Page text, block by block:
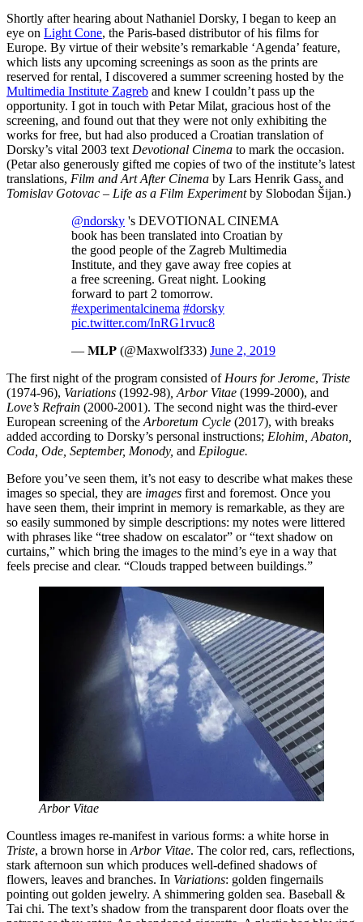
Shortly after hearing about Nathaniel Dorsky, I began to keep an
eye on Light Cone, the Paris-based distributor of his films for
Europe. By virtue of their website’s remarkable ‘Agenda’ feature,
which lists any upcoming screenings as soon as the prints are
reserved for rental, I discovered a summer screening hosted by the
Multimedia Institute Zagreb and knew I couldn’t pass up the
opportunity. I got in touch with Petar Milat, gracious host of the
screening, and found out that they were not only exhibiting the
works for free, but had also produced a Croatian translation of
Dorsky’s vital 2003 text Devotional Cinema to mark the occasion.
(Petar also generously gifted me copies of two of the institute’s latest
translations, Film and Art After Cinema by Lars Henrik Gass, and
Tomislav Gotovac – Life as a Film Experimentby Slobodan Šijan.)
@ndorsky 's DEVOTIONAL CINEMA
book has been translated into Croatian by
the good people of the Zagreb Multimedia
Institute, and they gave away free copies at
a free screening. Great night. Looking
forward to part 2 tomorrow.
#experimentalcinema #dorsky
pic.twitter.com/InRG1rvuc8
— 𝐌𝐋𝐏 (@Maxwolf333) June 2, 2019
The first night of the program consisted of Hours for Jerome, Triste
(1974-96), Variations (1992-98) , Arbor Vitae (1999-2000), and
Love’s Refrain (2000-2001). The second night was the third-ever
European screening of the Arboretum Cycle (2017), with breaks
added according to Dorsky’s personal instructions; Elohim, Abaton,
Coda, Ode, September, Monody, and Epilogue.
Before you’ve seen them, it’s not easy to describe what makes these
images so special, they are images first and foremost. Once you
have seen them, their imprint in memory is remarkable, as they are
so easily summoned by simple descriptions: my notes were littered
with phrases like “tree shadow on escalator” or “text shadow on
curtains,” which bring the images to the mind’s eye in a way that
feels precise and clear. “Clouds trapped between buildings.”
Arbor Vitae
Countless images re-manifest in various forms: a white horse in
Triste, a brown horse in Arbor Vitae. The color red, cars, reflections,
stark afternoon sun which produces well-defined shadows of
flowers, leaves and branches. In Variations: golden fingernails
pointing out golden jewelry. A shimmering golden sea. Baseball &
Tai chi. The text’s shadow from the transparent door floats over the